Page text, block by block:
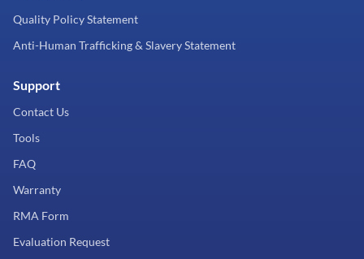
Quality Policy Statement
Anti-Human Trafficking & Slavery Statement
Support
Contact Us
Tools
FAQ
Warranty
RMA Form
Evaluation Request